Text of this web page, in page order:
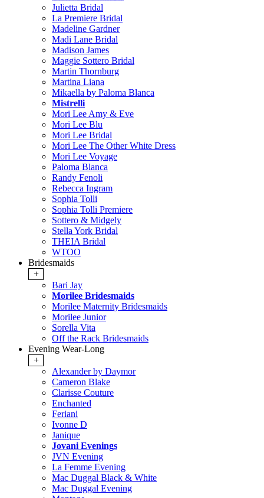
Julietta Bridal
La Premiere Bridal
Madeline Gardner
Madi Lane Bridal
Madison James
Maggie Sottero Bridal
Martin Thornburg
Martina Liana
Mikaella by Paloma Blanca
Mistrelli
Mori Lee Amy & Eve
Mori Lee Blu
Mori Lee Bridal
Mori Lee The Other White Dress
Mori Lee Voyage
Paloma Blanca
Randy Fenoli
Rebecca Ingram
Sophia Tolli
Sophia Tolli Premiere
Sottero & Midgely
Stella York Bridal
THEIA Bridal
WTOO
Bridesmaids
+
Bari Jay
Morilee Bridesmaids
Morilee Maternity Bridesmaids
Morilee Junior
Sorella Vita
Off the Rack Bridesmaids
Evening Wear-Long
+
Alexander by Daymor
Cameron Blake
Clarisse Couture
Enchanted
Feriani
Ivonne D
Janique
Jovani Evenings
JVN Evening
La Femme Evening
Mac Duggal Black & White
Mac Duggal Evening